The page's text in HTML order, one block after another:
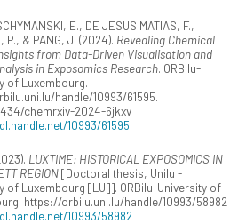
E., DE JESUS MATIAS, F.,
P., & PANG, J. (2024). Revealing Chemical
from Data-Driven Visualisation and
in Exposomics Research. ORBilu-
of Luxembourg.
handle/10993/61595.
chemrxiv-2024-6jkxv
10993/61595
LUXTIME: HISTORICAL EXPOSOMICS IN
REGION[Doctoral thesis, Unilu -
of Luxembourg [LU]]. ORBilu-University of
https://orbilu.uni.lu/handle/10993/58982
10993/58982